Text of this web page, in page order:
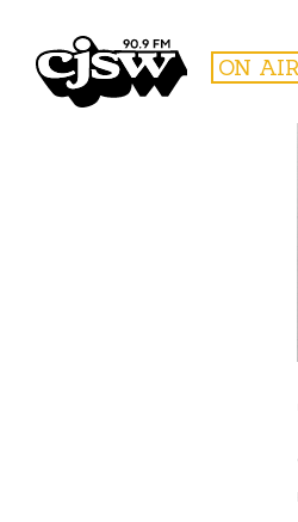
CJSW ON AIR